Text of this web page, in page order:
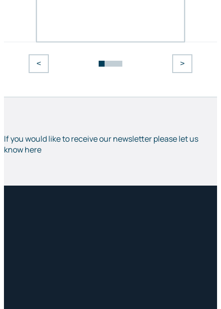
< >
If you would like to receive our newsletter please let us
know here